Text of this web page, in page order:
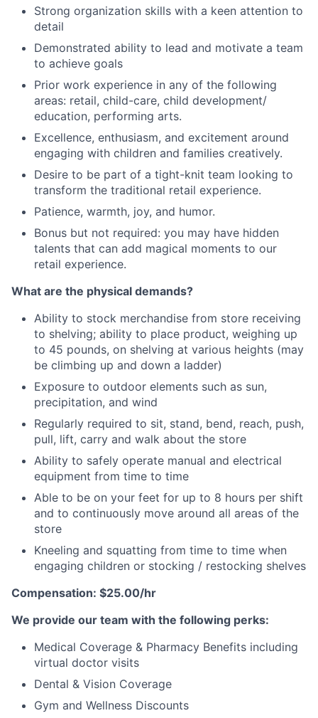
Strong organization skills with a keen attention to
detail
Demonstrated ability to lead and motivate a team
to achieve goals
Prior work experience in any of the following
areas: retail, child-care, child development/
education, performing arts.
Excellence, enthusiasm, and excitement around
engaging with children and families creatively.
Desire to be part of a tight-knit team looking to
transform the traditional retail experience.
Patience, warmth, joy, and humor.
Bonus but not required: you may have hidden
talents that can add magical moments to our
retail experience.
What are the physical demands?
Ability to stock merchandise from store receiving
to shelving; ability to place product, weighing up
to 45 pounds, on shelving at various heights (may
be climbing up and down a ladder)
Exposure to outdoor elements such as sun,
precipitation, and wind
Regularly required to sit, stand, bend, reach, push,
pull, lift, carry and walk about the store
Ability to safely operate manual and electrical
equipment from time to time
Able to be on your feet for up to 8 hours per shift
and to continuously move around all areas of the
store
Kneeling and squatting from time to time when
engaging children or stocking / restocking shelves
Compensation: $25.00/hr
We provide our team with the following perks:
Medical Coverage & Pharmacy Benefits including
virtual doctor visits
Dental & Vision Coverage
Gym and Wellness Discounts